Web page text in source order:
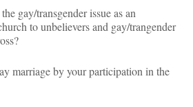
gay/transgender issue as an
to unbelievers and gay/trangender
marriage by your participation in the